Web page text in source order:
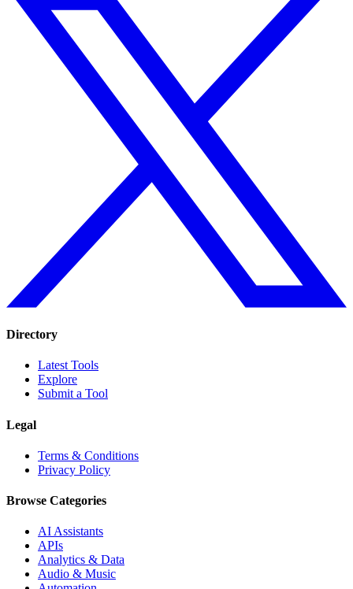
Directory
Latest Tools
Explore
Submit a Tool
Legal
Terms & Conditions
Privacy Policy
Browse Categories
AI Assistants
APIs
Analytics & Data
Audio & Music